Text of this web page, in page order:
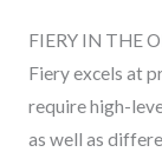
FIERY IN THE
Fiery excels at
require high-
as well as